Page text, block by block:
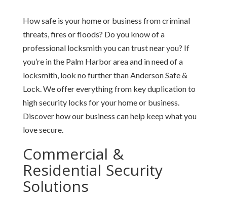
How safe is your home or business from criminal
threats, fires or floods? Do you know of a
professional locksmith you can trust near you? If
you’re in the Palm Harbor area and in need of a
locksmith, look no further than Anderson Safe &
Lock. We offer everything from key duplication to
high security locks for your home or business.
Discover how our business can help keep what you
love secure.
Commercial &
Residential Security
Solutions